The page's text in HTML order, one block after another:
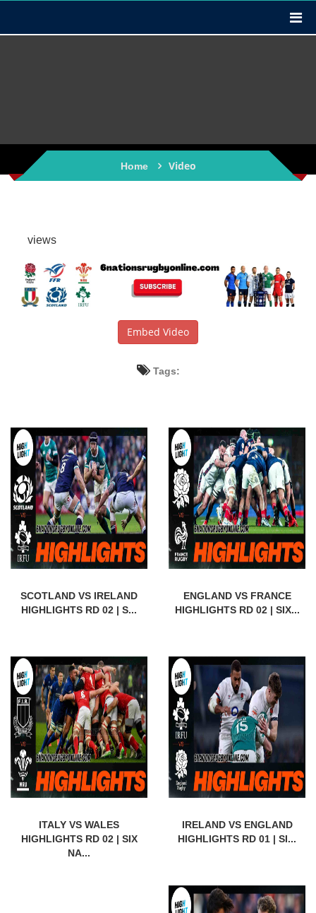
Home Video
views
Embed Video
Tags:
SCOTLAND VS IRELAND
HIGHLIGHTS RD 02 | S...
ENGLAND VS FRANCE
HIGHLIGHTS RD 02 | SIX...
ITALY VS WALES
HIGHLIGHTS RD 02 | SIX
NA...
IRELAND VS ENGLAND
HIGHLIGHTS RD 01 | SI...